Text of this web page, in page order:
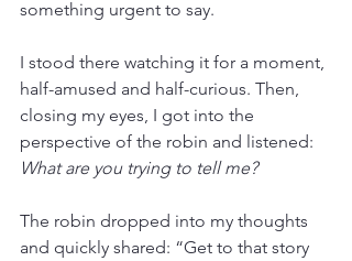
something urgent to say.
I stood there watching it for a moment,
half-amused and half-curious. Then,
closing my eyes, I got into the
perspective of the robin and listened:
What are you trying to tell me?
The robin dropped into my thoughts
and quickly shared: “Get to that story